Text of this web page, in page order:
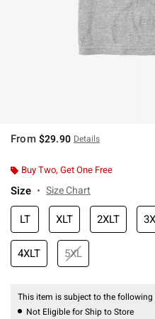
From $29.90 Details
Buy Two, Get One Free
Size Size Chart
LT XLT 2XLT
4XLT 5XL
This item is subject to the following
Not Eligible for Ship to Store